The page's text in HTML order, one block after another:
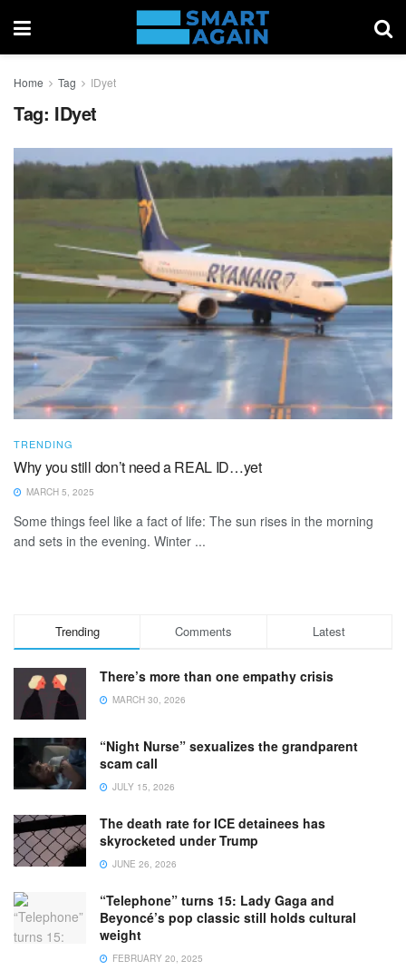
Home Tag IDyet
Tag: IDyet
TRENDING
Why you still don’t need a REAL ID…yet
MARCH 5, 2025
Some things feel like a fact of life: The sun rises in the morning
and sets in the evening. Winter ...
Trending Comments Latest
There’s more than one empathy crisis
MARCH 30, 2026
“Night Nurse” sexualizes the grandparent
scam call
JULY 15, 2026
The death rate for ICE detainees has
skyrocketed under Trump
JUNE 26, 2026
“Telephone” turns 15: Lady Gaga and
Beyoncé’s pop classic still holds cultural
weight
FEBRUARY 20, 2025